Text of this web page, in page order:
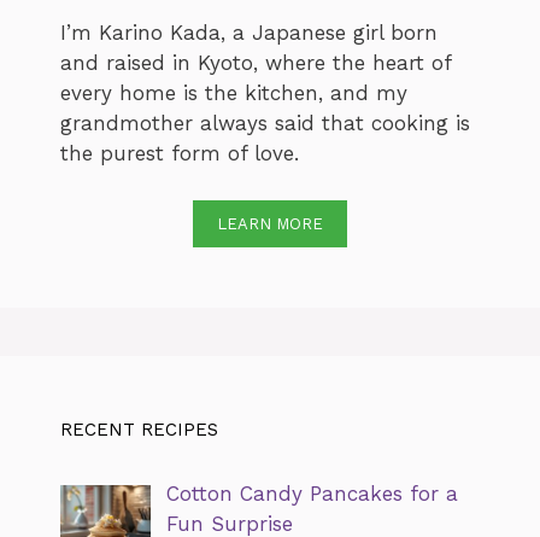
I’m Karino Kada, a Japanese girl born
and raised in Kyoto, where the heart of
every home is the kitchen, and my
grandmother always said that cooking is
the purest form of love.
LEARN MORE
RECENT RECIPES
Cotton Candy Pancakes for a
Fun Surprise